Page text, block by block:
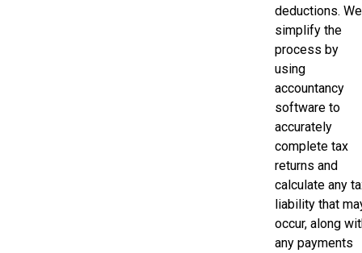
deductions. We
simplify the
process by
using
accountancy
software to
accurately
complete tax
returns and
calculate any
liability that
occur, along
any payments